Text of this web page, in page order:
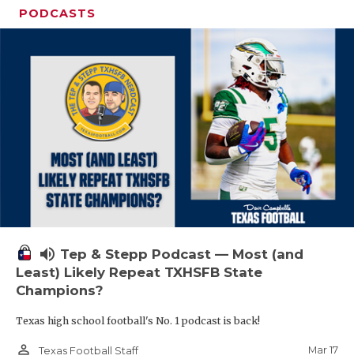
PODCASTS
volume_up Tep & Stepp Podcast — Most (and
Least) Likely Repeat TXHSFB State
Champions?
Texas high school football's No. 1 podcast is back!
person_outline Texas Football Staff Mar 17